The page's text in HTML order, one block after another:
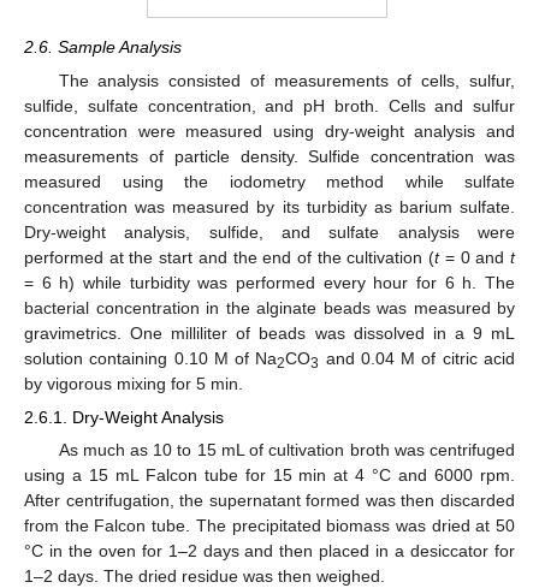
2.6. Sample Analysis
The analysis consisted of measurements of cells, sulfur,
sulfide, sulfate concentration, and pH broth. Cells and sulfur
concentration were measured using dry-weight analysis and
measurements of particle density. Sulfide concentration was
measured using the iodometry method while sulfate
concentration was measured by its turbidity as barium sulfate.
Dry-weight analysis, sulfide, and sulfate analysis were
performed at the start and the end of the cultivation (t= 0 andt
= 6 h) while turbidity was performed every hour for 6 h. The
bacterial concentration in the alginate beads was measured by
gravimetrics. One milliliter of beads was dissolved in a 9 mL
solution containing 0.10 M of Na2CO3 and 0.04 M of citric acid
by vigorous mixing for 5 min.
2.6.1. Dry-Weight Analysis
As much as 10 to 15 mL of cultivation broth was centrifuged
using a 15 mL Falcon tube for 15 min at 4 °C and 6000 rpm.
After centrifugation, the supernatant formed was then discarded
from the Falcon tube. The precipitated biomass was dried at 50
°C in the oven for 1–2 days and then placed in a desiccator for
1–2 days. The dried residue was then weighed.